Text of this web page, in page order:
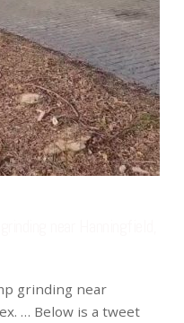
grinding near
… Below is a tweet